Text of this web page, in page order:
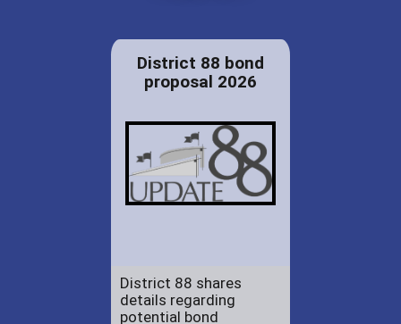
District 88 bond
proposal 2026
District 88 shares
details regarding
potential bond